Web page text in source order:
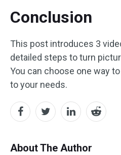
Conclusion
This post introduces 3
detailed steps to turn
You can choose one way
to your needs.
About The Author